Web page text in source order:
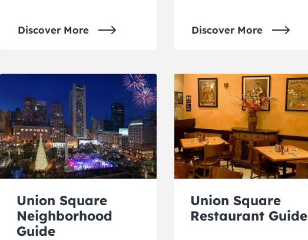
Discover More Discover More
Union Square
Neighborhood
Guide
Union Square
Restaurant Guide